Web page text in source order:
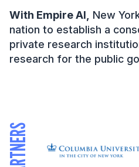
With Empire AI, New
nation to establish a
private research
research for the public
PARTNERS